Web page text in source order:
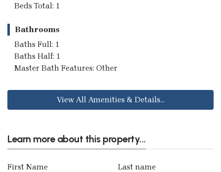
Beds Total: 1
Bathrooms
Baths Full: 1
Baths Half: 1
Master Bath Features: Other
View All Amenities & Details...
Learn more about this property...
First Name Last name